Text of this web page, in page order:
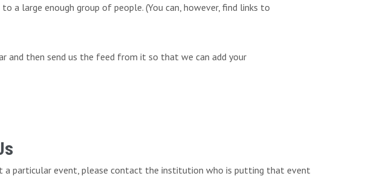
a large enough group of people. (You can, however, find links to
and then send us the feed from it so that we can add your
a particular event, please contact the institution who is putting that event